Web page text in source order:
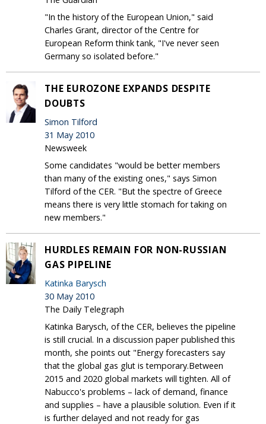
"In the history of the European Union," said
Charles Grant, director of the Centre for
European Reform think tank, "I've never seen
Germany so isolated before."
THE EUROZONE EXPANDS DESPITE
DOUBTS
Simon Tilford
31 May 2010
Newsweek
Some candidates "would be better members
than many of the existing ones," says Simon
Tilford of the CER. "But the spectre of Greece
means there is very little stomach for taking on
new members."
HURDLES REMAIN FOR NON-RUSSIAN
GAS PIPELINE
Katinka Barysch
30 May 2010
The Daily Telegraph
Katinka Barysch, of the CER, believes the pipeline
is still crucial. In a discussion paper published this
month, she points out "Energy forecasters say
that the global gas glut is temporary.Between
2015 and 2020 global markets will tighten. All of
Nabucco's problems – lack of demand, finance
and supplies – have a plausible solution. Even if it
is further delayed and not ready for gas